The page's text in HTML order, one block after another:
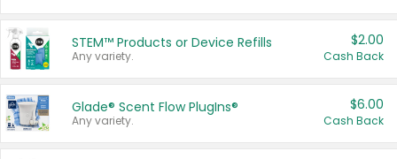
STEM™ Products or Device Refills
Any variety.
$2.00
Cash Back
Glade® Scent Flow PlugIns®
Any variety.
$6.00
Cash Back